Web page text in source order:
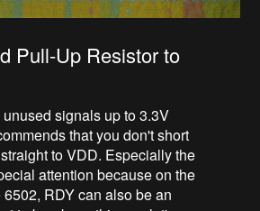
Pull-Up Resistor to
signals up to 3.3V
that you don't short
to VDD. Especially the
attention because on the
RDY can also be an